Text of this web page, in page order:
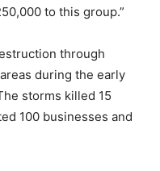
to this group.”
through
during the early
storms killed 15
100 businesses and